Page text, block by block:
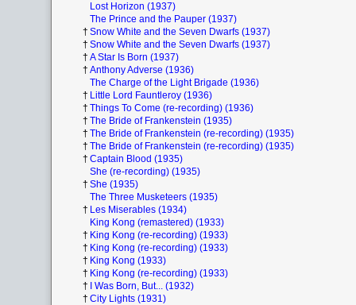
Lost Horizon (1937)
The Prince and the Pauper (1937)
† Snow White and the Seven Dwarfs (1937)
† Snow White and the Seven Dwarfs (1937)
† A Star Is Born (1937)
† Anthony Adverse (1936)
The Charge of the Light Brigade (1936)
† Little Lord Fauntleroy (1936)
† Things To Come (re-recording) (1936)
† The Bride of Frankenstein (1935)
† The Bride of Frankenstein (re-recording) (1935)
† The Bride of Frankenstein (re-recording) (1935)
† Captain Blood (1935)
She (re-recording) (1935)
† She (1935)
The Three Musketeers (1935)
† Les Miserables (1934)
King Kong (remastered) (1933)
† King Kong (re-recording) (1933)
† King Kong (re-recording) (1933)
† King Kong (1933)
† King Kong (re-recording) (1933)
†
I Was Born, But... (1932)
† City Lights (1931)